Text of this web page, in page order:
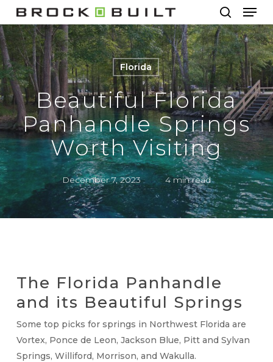
Skip
to
main
content
search
Florida
Beautiful Florida
Panhandle Springs
Worth Visiting
December 7, 2023 4 min read
The Florida Panhandle
and its Beautiful Springs
Some top picks for springs in Northwest Florida are
Vortex, Ponce de Leon, Jackson Blue, Pitt and Sylvan
Springs, Williford, Morrison, and Wakulla.